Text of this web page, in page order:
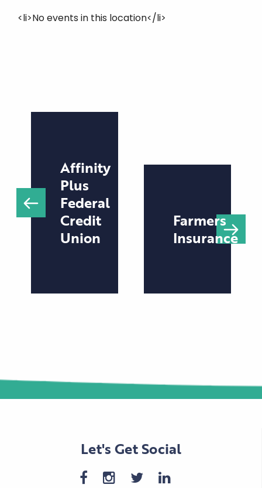
<li>No events in this location</li>
Affinity
Plus
Federal
Credit
Union
Farmers
Insurance
Let's Get Social